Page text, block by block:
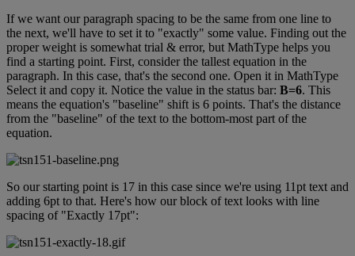
If we want our paragraph spacing to be the same from one line to
the next, we'll have to set it to "exactly" some value. Finding out the
proper weight is somewhat trial & error, but MathType helps you
find a starting point. First, consider the tallest equation in the
paragraph. In this case, that's the second one. Open it in MathType
Select it and copy it. Notice the value in the status bar: B=6. This
means the equation's "baseline" shift is 6 points. That's the distance
from the "baseline" of the text to the bottom-most part of the
equation.
So our starting point is 17 in this case since we're using 11pt text and
adding 6pt to that. Here's how our block of text looks with line
spacing of "Exactly 17pt":